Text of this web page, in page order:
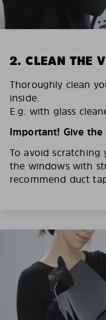
2. CLEAN THE
Thoroughly clean
inside.
E.g. with glass
Important! Give
To avoid scratching
the windows with
recommend duct